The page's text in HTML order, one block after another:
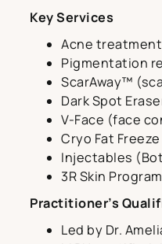
Key Services
Acne treatment
Pigmentation
ScarAway™
Dark Spot
V-Face (face
Cryo Fat
Injectables
3R Skin
Practitioner’s
Led by Dr.